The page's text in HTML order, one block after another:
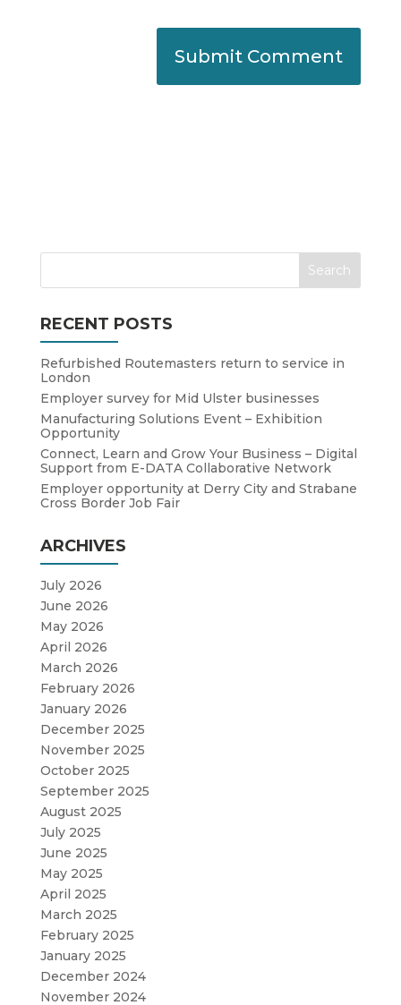
RECENT POSTS
Refurbished Routemasters return to service in
London
Employer survey for Mid Ulster businesses
Manufacturing Solutions Event – Exhibition
Opportunity
Connect, Learn and Grow Your Business – Digital
Support from E-DATA Collaborative Network
Employer opportunity at Derry City and Strabane
Cross Border Job Fair
ARCHIVES
July 2026
June 2026
May 2026
April 2026
March 2026
February 2026
January 2026
December 2025
November 2025
October 2025
September 2025
August 2025
July 2025
June 2025
May 2025
April 2025
March 2025
February 2025
January 2025
December 2024
November 2024